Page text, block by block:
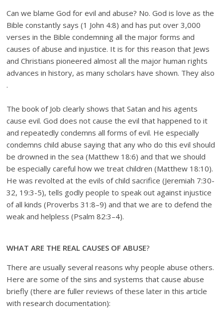
Can we blame God for evil and abuse? No. God is love as the
Bible constantly says (1 John 4:8) and has put over 3,000
verses in the Bible condemning all the major forms and
causes of abuse and injustice. It is for this reason that Jews
and Christians pioneered almost all the major human rights
advances in history, as many scholars have shown. They also
.
The book of Job clearly shows that Satan and his agents
cause evil. God does not cause the evil that happened to it
and repeatedly condemns all forms of evil. He especially
condemns child abuse saying that any who do this evil should
be drowned in the sea (Matthew 18:6) and that we should
be especially careful how we treat children (Matthew 18:10).
He was revolted at the evils of child sacrifice (Jeremiah 7:30-
32, 19:3-5), tells godly people to speak out against injustice
of all kinds (Proverbs 31:8–9) and that we are to defend the
weak and helpless (Psalm 82:3–4).
WHAT ARE THE REAL CAUSES OF ABUSE?
There are usually several reasons why people abuse others.
Here are some of the sins and systems that cause abuse
briefly (there are fuller reviews of these later in this article
with research documentation):